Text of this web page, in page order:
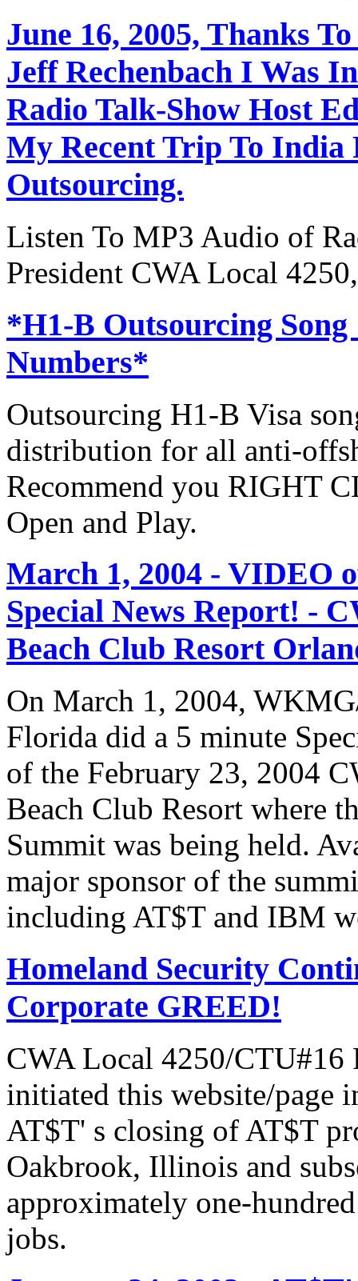
June 16, 2005, Thanks
Jeff Rechenbach I Was
Radio Talk-Show Host
My Recent Trip To India
Outsourcing.
Listen To MP3 Audio of
President CWA Local
*H1-B Outsourcing
Numbers*
Outsourcing H1-B Visa
distribution for all anti-
Recommend you RIGHT
Open and Play.
March 1, 2004 - VIDEO
Special News Report! -
Beach Club Resort
On March 1, 2004,
Florida did a 5 minute
of the February 23, 2004
Beach Club Resort where
Summit was being held.
major sponsor of the
including AT$T and IBM
Homeland Security
Corporate GREED!
CWA Local 4250/CTU#16
initiated this website/page
AT$T' s closing of AT$T
Oakbrook, Illinois and
approximately one-
jobs.